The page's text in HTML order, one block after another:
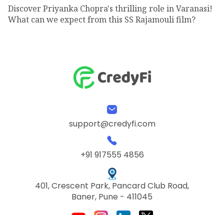
Discover Priyanka Chopra's thrilling role in Varanasi!
What can we expect from this SS Rajamouli film?
support@credyfi.com
+91 917555 4856
401, Crescent Park, Pancard Club Road,
Baner, Pune - 411045